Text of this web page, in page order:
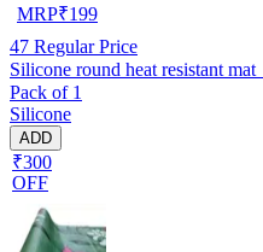
MRP₹199
47 Regular Price
Silicone round heat resistant
Pack of 1
Silicone
ADD
₹300
OFF